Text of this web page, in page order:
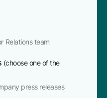
Relations team
(choose one of the
press releases